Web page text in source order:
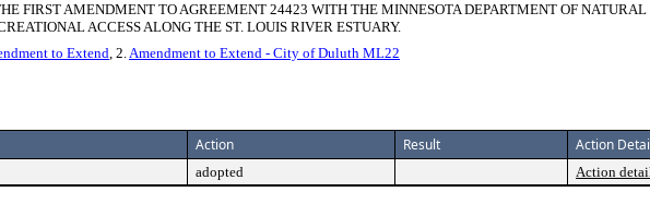
FIRST AMENDMENT TO AGREEMENT 24423 WITH THE MINNESOTA DEPARTMENT OF
ACCESS ALONG THE ST. LOUIS RIVER ESTUARY.
to Extend, 2.Amendment to Extend - City of Duluth ML22
Action Result Action
adopted Action